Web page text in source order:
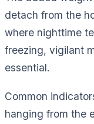
detach from the
where nighttime
freezing, vigilant
essential.
Common
hanging from the